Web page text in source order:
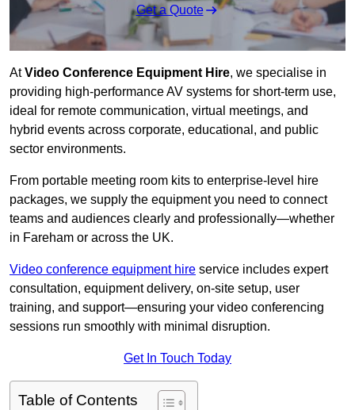
Get a Quote
AtVideo Conference Equipment Hire, we specialise in
providing high-performance AV systems for short-term use,
ideal for remote communication, virtual meetings, and
hybrid events across corporate, educational, and public
sector environments.
From portable meeting room kits to enterprise-level hire
packages, we supply the equipment you need to connect
teams and audiences clearly and professionally—whether
in Fareham or across the UK.
Video conference equipment hire service includes expert
consultation, equipment delivery, on-site setup, user
training, and support—ensuring your video conferencing
sessions run smoothly with minimal disruption.
Get In Touch Today
Table of Contents